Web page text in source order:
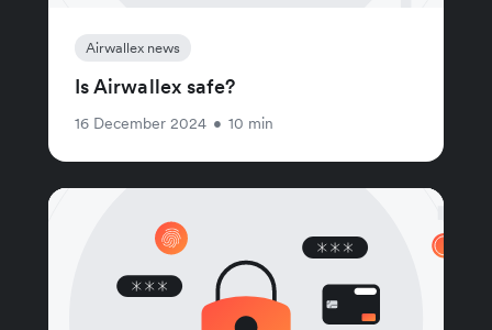
Airwallex news
Is Airwallex safe?
16 December 2024 • 10 min